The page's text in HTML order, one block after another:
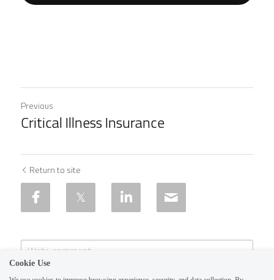
Previous
Critical Illness Insurance
Return to site
Cookie Use